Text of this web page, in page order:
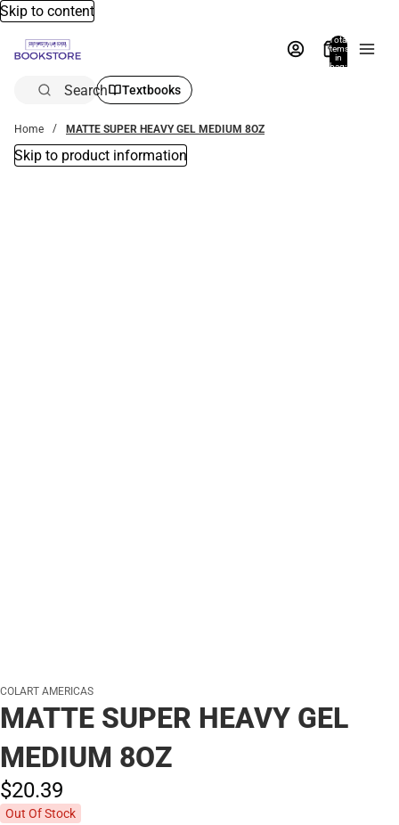
Skip to content
Total
items
in
bag:
Search Textbooks
Home MATTE SUPER HEAVY GEL MEDIUM 8OZ
Skip to product information
COLART AMERICAS
MATTE SUPER HEAVY GEL
MEDIUM 8OZ
$20.39
Out Of Stock